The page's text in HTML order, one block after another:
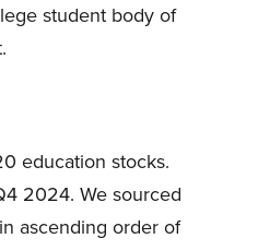
student body of
education stocks.
2024. We sourced
ascending order of